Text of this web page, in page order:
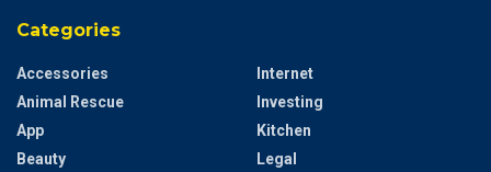
Categories
Accessories
Animal Rescue
App
Beauty
Internet
Investing
Kitchen
Legal